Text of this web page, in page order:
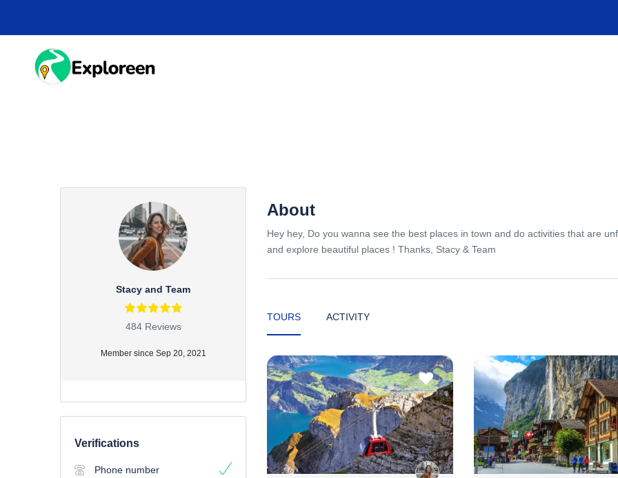
main
Stacy and Team
484 Reviews
Member since Sep 20, 2021
Verifications
Phone number
About
Hey hey, Do you wanna see the best places in town and do activities that are
and explore beautiful places ! Thanks, Stacy & Team
TOURS ACTIVITY